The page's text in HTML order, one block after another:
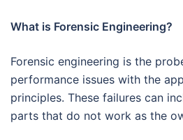
What is Forensic Engineering?
Forensic engineering is the
performance issues with the
principles. These failures can
parts that do not work as the